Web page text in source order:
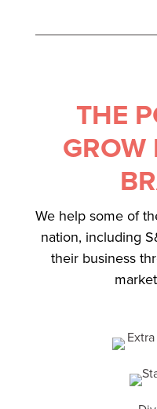
THE
GROW
We help some of
nation, including
their business